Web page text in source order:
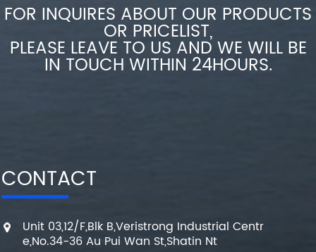
FOR INQUIRES ABOUT OUR PRODUCTS
OR PRICELIST,
PLEASE LEAVE TO US AND WE WILL BE
IN TOUCH WITHIN 24HOURS.
CONTACT
Unit 03,12/F,Blk B,Veristrong Industrial Centr
e,No.34-36 Au Pui Wan St,Shatin Nt